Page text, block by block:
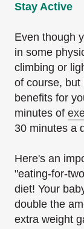
Stay Active
Even though
in some
climbing or
of course, but
benefits for
minutes of
30 minutes a
Here's an
"eating-for-
diet! Your
double the
extra weight